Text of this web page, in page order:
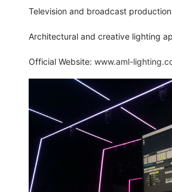
Television and broadcast
Architectural and creative lighting
Official Website:www.aml-